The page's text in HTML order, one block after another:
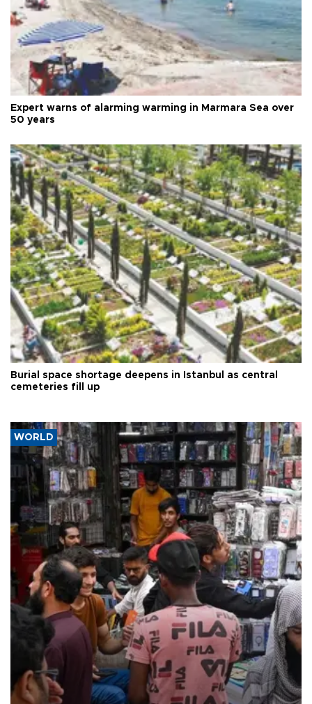
Expert warns of alarming warming in Marmara Sea over
50 years
Burial space shortage deepens in Istanbul as central
cemeteries fill up
WORLD